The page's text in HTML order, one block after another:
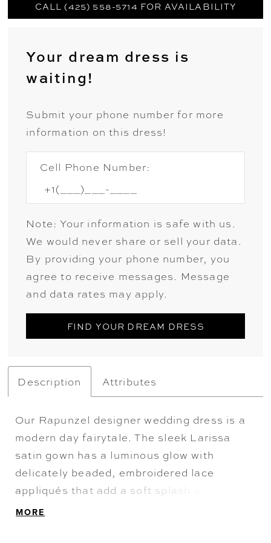
CALL (425) 558-5714 FOR AVAILABILITY
Your dream dress is
waiting!
Submit your phone number for more
information on this dress!
Cell Phone Number:
Note: Your information is safe with us.
We would never share or sell your data.
By providing your phone number, you
agree to receive messages. Message
and data rates may apply.
FIND YOUR DREAM DRESS
Description Attributes
Our Rapunzel designer wedding dress is a
modern day fairytale. The sleek Larissa
satin gown has a luminous glow with
delicately beaded, embroidered lace
appliqués that add a soft splash of color.
The fit and flare silhouette hugs our curves
MORE